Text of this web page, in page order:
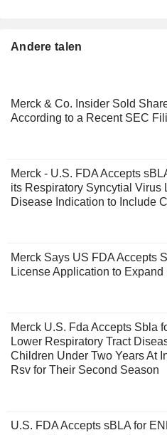
Andere talen
Merck & Co. Insider Sold
According to a Recent SEC
Merck - U.S. FDA Accepts
its Respiratory Syncytial Virus
Disease Indication to Include
Merck Says US FDA Accepts
License Application to
Merck U.S. Fda Accepts Sbla
Lower Respiratory Tract
Children Under Two Years At
Rsv for Their Second Season
U.S. FDA Accepts sBLA for